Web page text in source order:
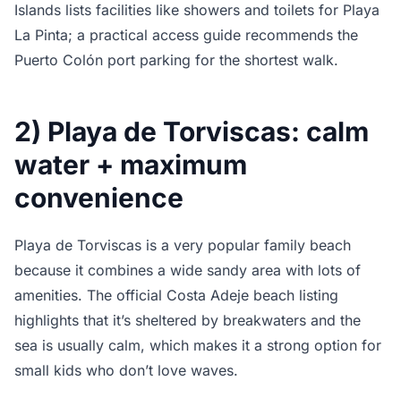
Islands lists facilities like showers and toilets for Playa
La Pinta; a practical access guide recommends the
Puerto Colón port parking for the shortest walk.
2) Playa de Torviscas: calm
water + maximum
convenience
Playa de Torviscas is a very popular family beach
because it combines a wide sandy area with lots of
amenities. The official Costa Adeje beach listing
highlights that it’s sheltered by breakwaters and the
sea is usually calm, which makes it a strong option for
small kids who don’t love waves.